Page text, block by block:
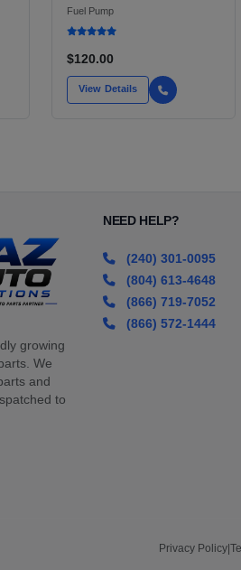
FUEL PUMP WITH QFS
INSTALL KIT OPTION
AFTERMARKET HIGH-
PERFORMANCE PUMP
FROM WALBRO / TI
AUTOMOTIVE
Fuel Pump
$120.00
View Details
growing
We
and
to
NEED HELP?
(240) 301-0095
(804) 613-4648
(866) 719-7052
(866) 572-1444
Privacy Policy|